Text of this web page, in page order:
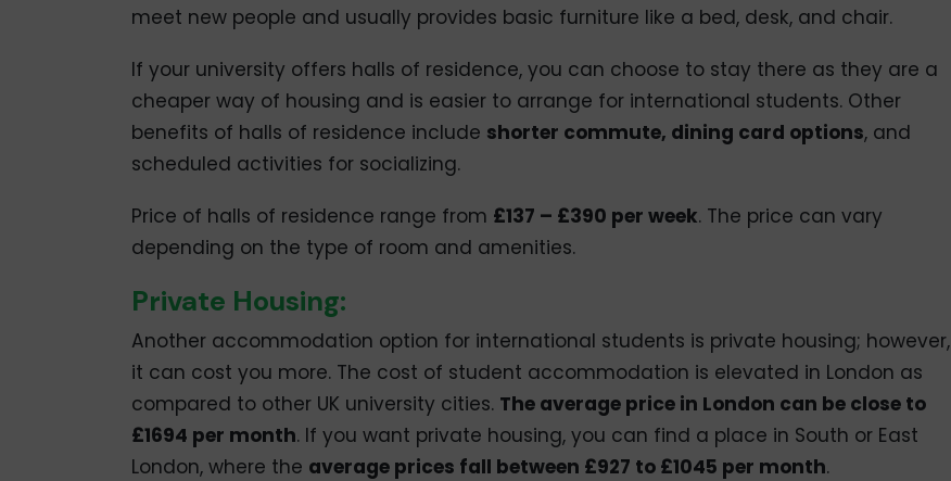
meet new people and usually provides basic furniture like a bed, desk, and chair.
If your university offers halls of residence, you can choose to stay there as they are a
cheaper way of housing and is easier to arrange for international students. Other
benefits of halls of residence include shorter commute, dining card options, and
scheduled activities for socializing.
Price of halls of residence range from £137 – £390 per week. The price can vary
depending on the type of room and amenities.
Private Housing:
Another accommodation option for international students is private housing; however,
it can cost you more. The cost of student accommodation is elevated in London as
compared to other UK university cities. The average price in London can be close to
£1694 per month. If you want private housing, you can find a place in South or East
London, where the average prices fall between £927 to £1045 per month.